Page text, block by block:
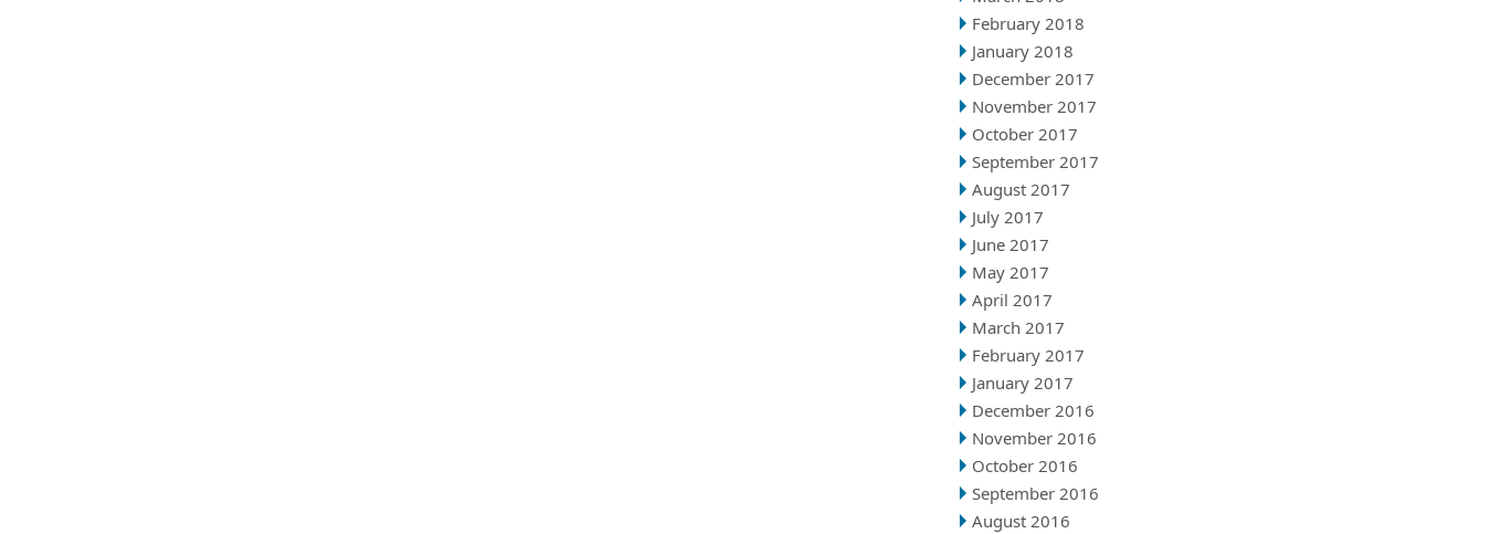
February 2018
January 2018
December 2017
November 2017
October 2017
September 2017
August 2017
July 2017
June 2017
May 2017
April 2017
March 2017
February 2017
January 2017
December 2016
November 2016
October 2016
September 2016
August 2016